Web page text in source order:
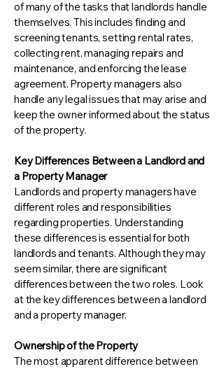
of many of the tasks that landlords handle
themselves. This includes finding and
screening tenants, setting rental rates,
collecting rent, managing repairs and
maintenance, and enforcing the lease
agreement. Property managers also
handle any legal issues that may arise and
keep the owner informed about the status
of the property.
Key Differences Between a Landlord and
a Property Manager
Landlords and property managers have
different roles and responsibilities
regarding properties. Understanding
these differences is essential for both
landlords and tenants. Although they may
seem similar, there are significant
differences between the two roles. Look
at the key differences between a landlord
and a property manager.
Ownership of the Property
The most apparent difference between